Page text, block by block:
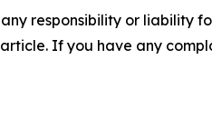
responsibility or liability
If you have any